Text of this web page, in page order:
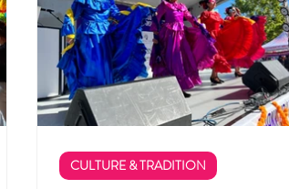
CULTURE & TRADITION